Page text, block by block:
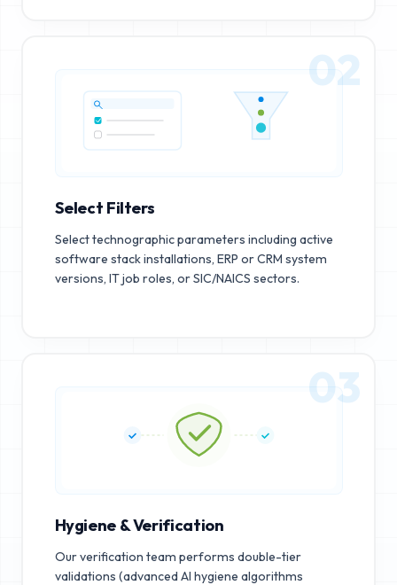
02
Select Filters
Select technographic parameters including active
software stack installations, ERP or CRM system
versions, IT job roles, or SIC/NAICS sectors.
03
Hygiene & Verification
Our verification team performs double-tier
validations (advanced AI hygiene algorithms